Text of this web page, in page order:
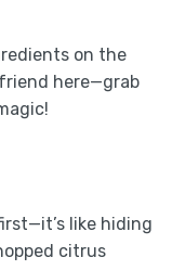
on the
here—grab
like hiding
citrus